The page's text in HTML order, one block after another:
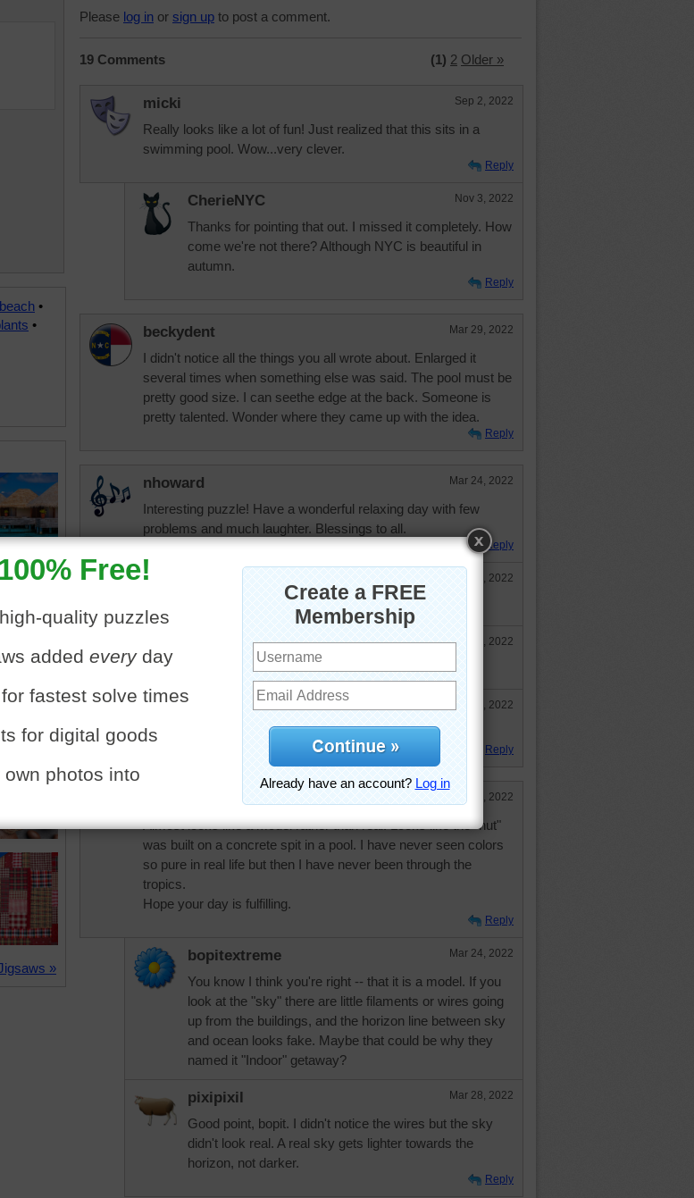
beach •
•
»
Please log in or sign up to post a comment.
19 Comments (1) 2 Older »
micki Sep 2, 2022
Really looks like a lot of fun! Just realized that this sits in a
swimming pool. Wow...very clever.
Reply
CherieNYC Nov 3, 2022
Thanks for pointing that out. I missed it completely. How
come we're not there? Although NYC is beautiful in
autumn.
Reply
beckydent Mar 29, 2022
I didn't notice all the things you all wrote about. Enlarged it
several times when something else was said. The pool must be
pretty good size. I can seethe edge at the back. Someone is
pretty talented. Wonder where they came up with the idea.
Reply
nhoward Mar 24, 2022
Interesting puzzle! Have a wonderful relaxing day with few
problems and much laughter. Blessings to all.
Reply
Mar 25, 2022
Blessings to you too. Have a wonderful day.
Mar 28, 2022
Thank you, tshepherd24!
tshepherd24 Mar 28, 2022
You're welcome nhoward! :-)
Reply
Mar 24, 2022
Almost looks like a model rather than real. Looks like the "hut"
was built on a concrete spit in a pool. I have never seen colors
so pure in real life but then I have never been through the
tropics.
Hope your day is fulfilling.
Reply
bopitextreme Mar 24, 2022
You know I think you're right -- that it is a model. If you
look at the "sky" there are little filaments or wires going
up from the buildings, and the horizon line between sky
and ocean looks fake. Maybe that could be why they
named it "Indoor" getaway?
pixipixil Mar 28, 2022
Good point, bopit. I didn't notice the wires but the sky
didn't look real. A real sky gets lighter towards the
horizon, not darker.
Reply